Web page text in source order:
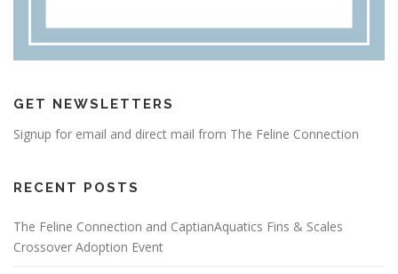
GET NEWSLETTERS
Signup for email and direct mail from The Feline Connection
RECENT POSTS
The Feline Connection and CaptianAquatics Fins & Scales
Crossover Adoption Event